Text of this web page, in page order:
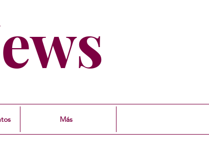
Más